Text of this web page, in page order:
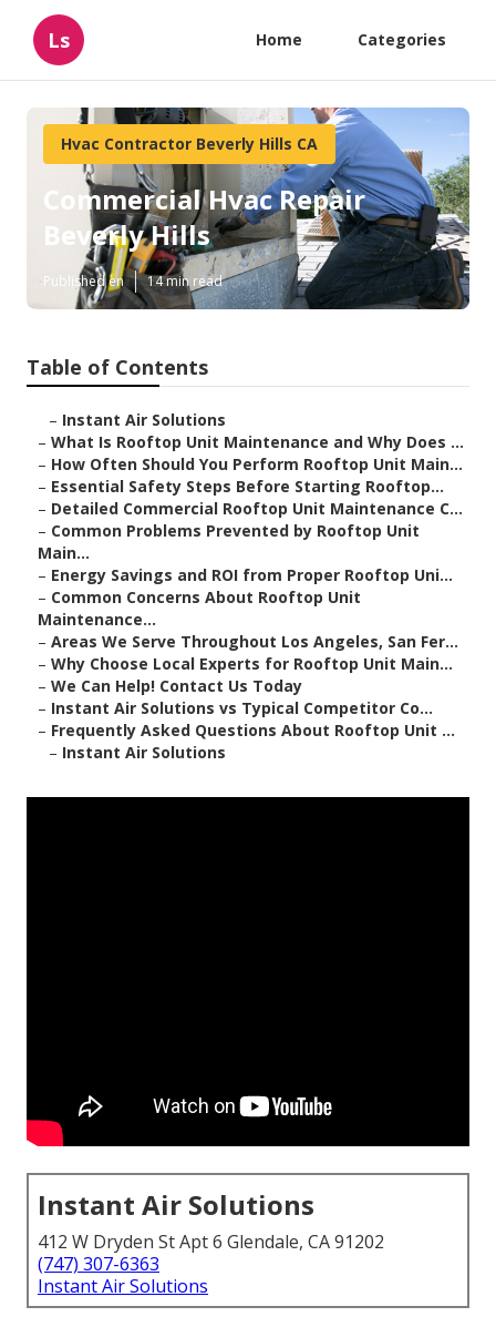
Ls Home Categories
Hvac Contractor Beverly Hills CA
Commercial Hvac Repair
Beverly Hills
Published en 14 min read
Table of Contents
– Instant Air Solutions
– What Is Rooftop Unit Maintenance and Why Does ...
– How Often Should You Perform Rooftop Unit Main...
– Essential Safety Steps Before Starting Rooftop...
– Detailed Commercial Rooftop Unit Maintenance C...
– Common Problems Prevented by Rooftop Unit
Main...
– Energy Savings and ROI from Proper Rooftop Uni...
– Common Concerns About Rooftop Unit
Maintenance...
– Areas We Serve Throughout Los Angeles, San Fer...
– Why Choose Local Experts for Rooftop Unit Main...
– We Can Help! Contact Us Today
– Instant Air Solutions vs Typical Competitor Co...
– Frequently Asked Questions About Rooftop Unit ...
– Instant Air Solutions
Instant Air Solutions
412 W Dryden St Apt 6 Glendale, CA 91202
(747) 307-6363
Instant Air Solutions